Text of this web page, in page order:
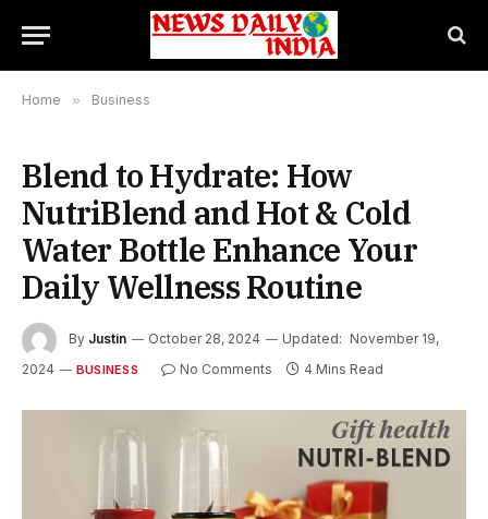
Home » Business
Blend to Hydrate: How
NutriBlend and Hot & Cold
Water Bottle Enhance Your
Daily Wellness Routine
By Justin October 28, 2024 Updated: November 19,
2024
BUSINESS No Comments 4 Mins Read